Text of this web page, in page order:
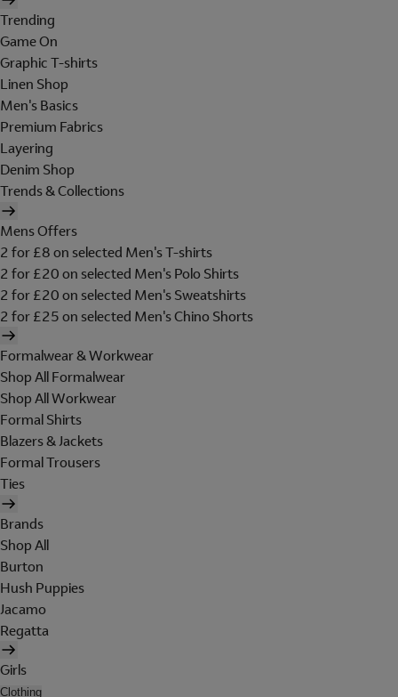
Trending
Game On
Graphic T-shirts
Linen Shop
Men's Basics
Premium Fabrics
Layering
Denim Shop
Trends & Collections
Mens Offers
2 for £8 on selected Men's T-shirts
2 for £20 on selected Men's Polo Shirts
2 for £20 on selected Men's Sweatshirts
2 for £25 on selected Men's Chino Shorts
Formalwear & Workwear
Shop All Formalwear
Shop All Workwear
Formal Shirts
Blazers & Jackets
Formal Trousers
Ties
Brands
Shop All
Burton
Hush Puppies
Jacamo
Regatta
Girls
Clothing